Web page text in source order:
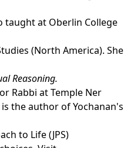
taught at Oberlin College
(North America). She
Reasoning.
Rabbi at Temple Ner
the author of Yochanan's
to Life (JPS)